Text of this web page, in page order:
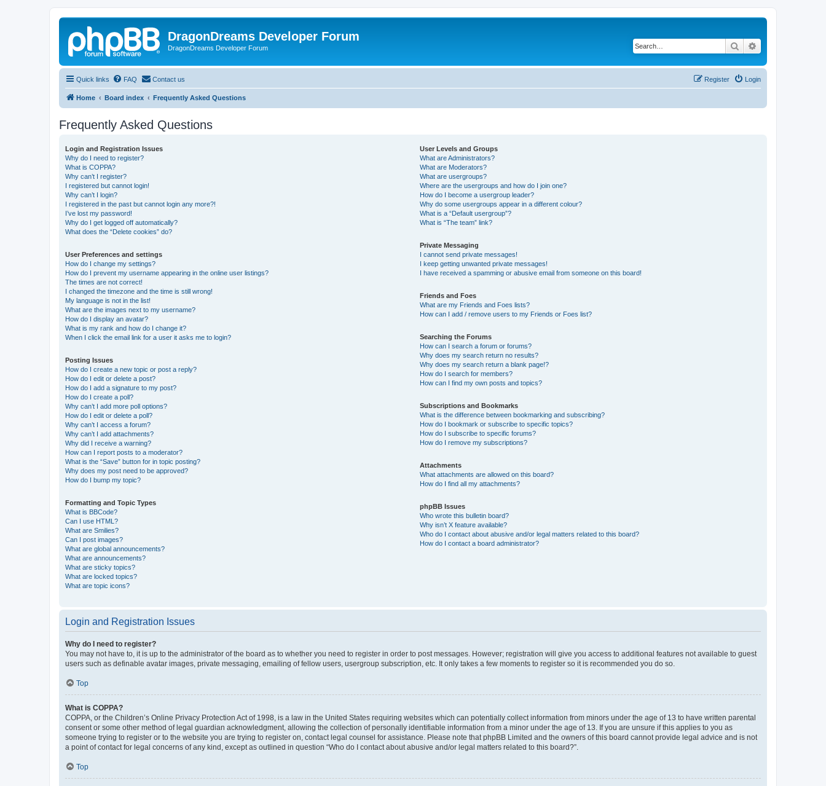
DragonDreams Developer Forum
DragonDreams Developer Forum Search
Quick links FAQ Contact us Login
Register
Home Board index Frequently Asked Questions
Frequently Asked Questions
Login and Registration Issues
Why do I need to register?
What is COPPA?
Why can’t I register?
I registered but cannot login!
Why can’t I login?
I registered in the past but cannot login any more?!
I’ve lost my password!
Why do I get logged off automatically?
What does the “Delete cookies” do?
User Preferences and settings
How do I change my settings?
How do I prevent my username appearing in the online user listings?
The times are not correct!
I changed the timezone and the time is still wrong!
My language is not in the list!
What are the images next to my username?
How do I display an avatar?
What is my rank and how do I change it?
When I click the email link for a user it asks me to login?
Posting Issues
How do I create a new topic or post a reply?
How do I edit or delete a post?
How do I add a signature to my post?
How do I create a poll?
Why can’t I add more poll options?
How do I edit or delete a poll?
Why can’t I access a forum?
Why can’t I add attachments?
Why did I receive a warning?
How can I report posts to a moderator?
What is the “Save” button for in topic posting?
Why does my post need to be approved?
How do I bump my topic?
Formatting and Topic Types
What is BBCode?
Can I use HTML?
What are Smilies?
Can I post images?
What are global announcements?
What are announcements?
What are sticky topics?
What are locked topics?
What are topic icons?
User Levels and Groups
What are Administrators?
What are Moderators?
What are usergroups?
Where are the usergroups and how do I join one?
How do I become a usergroup leader?
Why do some usergroups appear in a different colour?
What is a “Default usergroup”?
What is “The team” link?
Private Messaging
I cannot send private messages!
I keep getting unwanted private messages!
I have received a spamming or abusive email from someone on this board!
Friends and Foes
What are my Friends and Foes lists?
How can I add / remove users to my Friends or Foes list?
Searching the Forums
How can I search a forum or forums?
Why does my search return no results?
Why does my search return a blank page!?
How do I search for members?
How can I find my own posts and topics?
Subscriptions and Bookmarks
What is the difference between bookmarking and subscribing?
How do I bookmark or subscribe to specific topics?
How do I subscribe to specific forums?
How do I remove my subscriptions?
Attachments
What attachments are allowed on this board?
How do I find all my attachments?
phpBB Issues
Who wrote this bulletin board?
Why isn’t X feature available?
Who do I contact about abusive and/or legal matters related to this board?
How do I contact a board administrator?
Login and Registration Issues
Why do I need to register?
You may not have to, it is up to the administrator of the board as to whether you need to register in order to post messages. However; registration will give you access to additional features not available to guest
users such as definable avatar images, private messaging, emailing of fellow users, usergroup subscription, etc. It only takes a few moments to register so it is recommended you do so.
Top
What is COPPA?
COPPA, or the Children’s Online Privacy Protection Act of 1998, is a law in the United States requiring websites which can potentially collect information from minors under the age of 13 to have written parental
consent or some other method of legal guardian acknowledgment, allowing the collection of personally identifiable information from a minor under the age of 13. If you are unsure if this applies to you as
someone trying to register or to the website you are trying to register on, contact legal counsel for assistance. Please note that phpBB Limited and the owners of this board cannot provide legal advice and is not
a point of contact for legal concerns of any kind, except as outlined in question “Who do I contact about abusive and/or legal matters related to this board?”.
Top